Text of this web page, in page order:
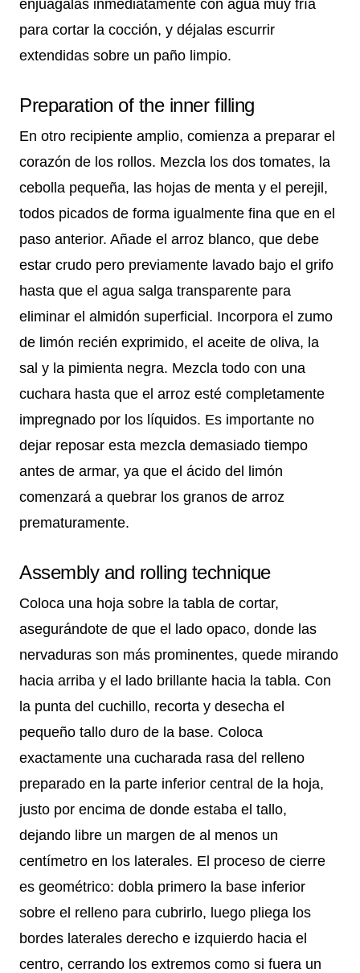
enjuágalas inmediatamente con agua muy fría
para cortar la cocción, y déjalas escurrir
extendidas sobre un paño limpio.
Preparation of the inner filling
En otro recipiente amplio, comienza a preparar el
corazón de los rollos. Mezcla los dos tomates, la
cebolla pequeña, las hojas de menta y el perejil,
todos picados de forma igualmente fina que en el
paso anterior. Añade el arroz blanco, que debe
estar crudo pero previamente lavado bajo el grifo
hasta que el agua salga transparente para
eliminar el almidón superficial. Incorpora el zumo
de limón recién exprimido, el aceite de oliva, la
sal y la pimienta negra. Mezcla todo con una
cuchara hasta que el arroz esté completamente
impregnado por los líquidos. Es importante no
dejar reposar esta mezcla demasiado tiempo
antes de armar, ya que el ácido del limón
comenzará a quebrar los granos de arroz
prematuramente.
Assembly and rolling technique
Coloca una hoja sobre la tabla de cortar,
asegurándote de que el lado opaco, donde las
nervaduras son más prominentes, quede mirando
hacia arriba y el lado brillante hacia la tabla. Con
la punta del cuchillo, recorta y desecha el
pequeño tallo duro de la base. Coloca
exactamente una cucharada rasa del relleno
preparado en la parte inferior central de la hoja,
justo por encima de donde estaba el tallo,
dejando libre un margen de al menos un
centímetro en los laterales. El proceso de cierre
es geométrico: dobla primero la base inferior
sobre el relleno para cubrirlo, luego pliega los
bordes laterales derecho e izquierdo hacia el
centro, cerrando los extremos como si fuera un